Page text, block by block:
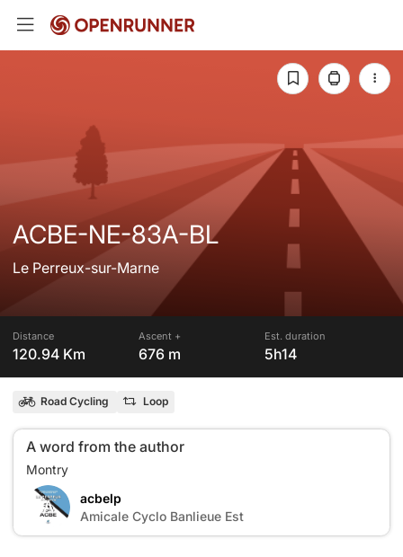
ACBE-NE-83A-BL
Le Perreux-sur-Marne
Distance
120.94 Km
Ascent +
676 m
Est. duration
5h14
Road Cycling Loop
A word from the author
A
acbelp
Amicale Cyclo Banlieue Est